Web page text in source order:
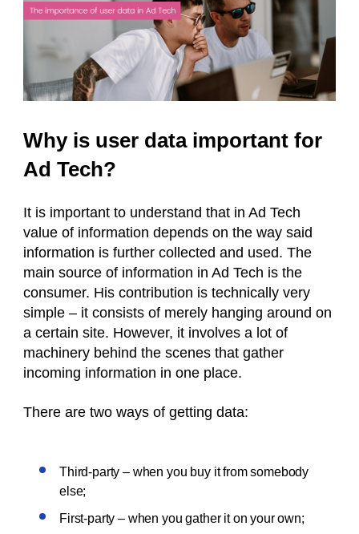
Why is user data important for
Ad Tech?
It is important to understand that in Ad Tech
value of information depends on the way said
information is further collected and used. The
main source of information in Ad Tech is the
consumer. His contribution is technically very
simple – it consists of merely hanging around on
a certain site. However, it involves a lot of
machinery behind the scenes that gather
incoming information in one place.
There are two ways of getting data:
Third-party – when you buy it from somebody
else;
First-party – when you gather it on your own;